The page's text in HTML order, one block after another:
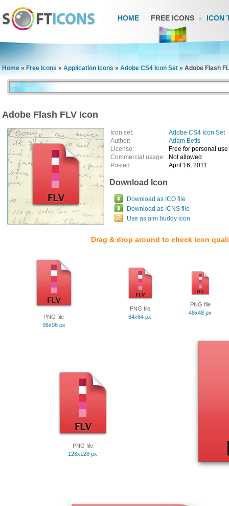
HOME FREE ICONS ICON
Home » Free Icons » Application Icons » Adobe CS4 Icon Set » Adobe Flash
Adobe Flash FLV Icon
Icon set:
Adobe CS4 Icon Set
Author:
Adam Betts
License:
Free for personal use
Commercial usage:
Not allowed
Posted:
April 16, 2011
Download Icon
Download as ICO file
Download as ICNS file
Use as aim buddy icon
Drag & drop around to check icon
PNG file
96x96 px
PNG file
64x64 px
PNG file
48x48 px
PNG file
128x128 px